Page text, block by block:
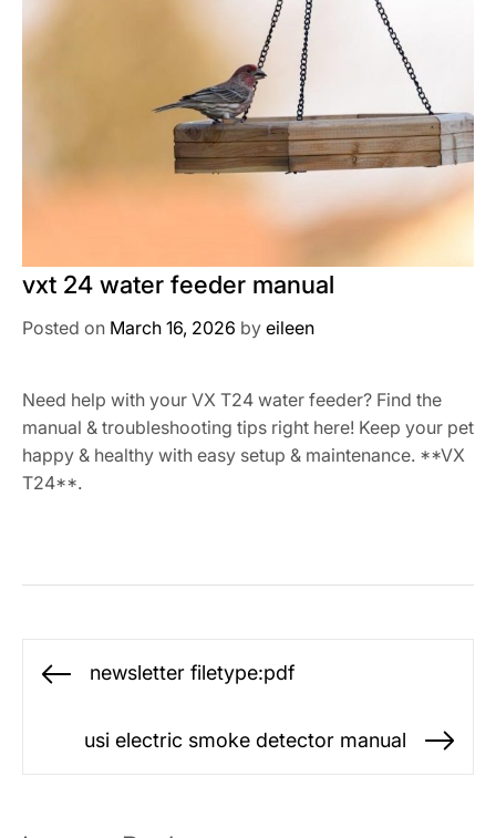
vxt 24 water feeder manual
Posted on March 16, 2026 by eileen
Need help with your VX T24 water feeder? Find the
manual & troubleshooting tips right here! Keep your pet
happy & healthy with easy setup & maintenance. **VX
T24**.
Post
navigation
Previous
newsletter filetype:pdf
usi electric smoke detector manual